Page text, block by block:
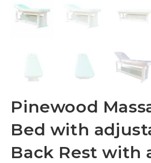
Pinewood
Bed with
Back Rest with